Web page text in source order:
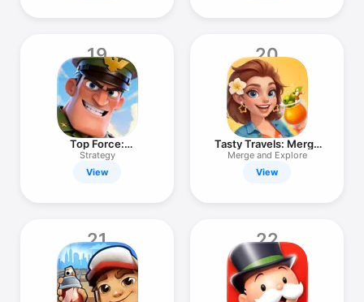
19
Top Force:
Commander
Strategy
View
20
Tasty Travels: Merge
Game
Merge and Explore
View
21 22